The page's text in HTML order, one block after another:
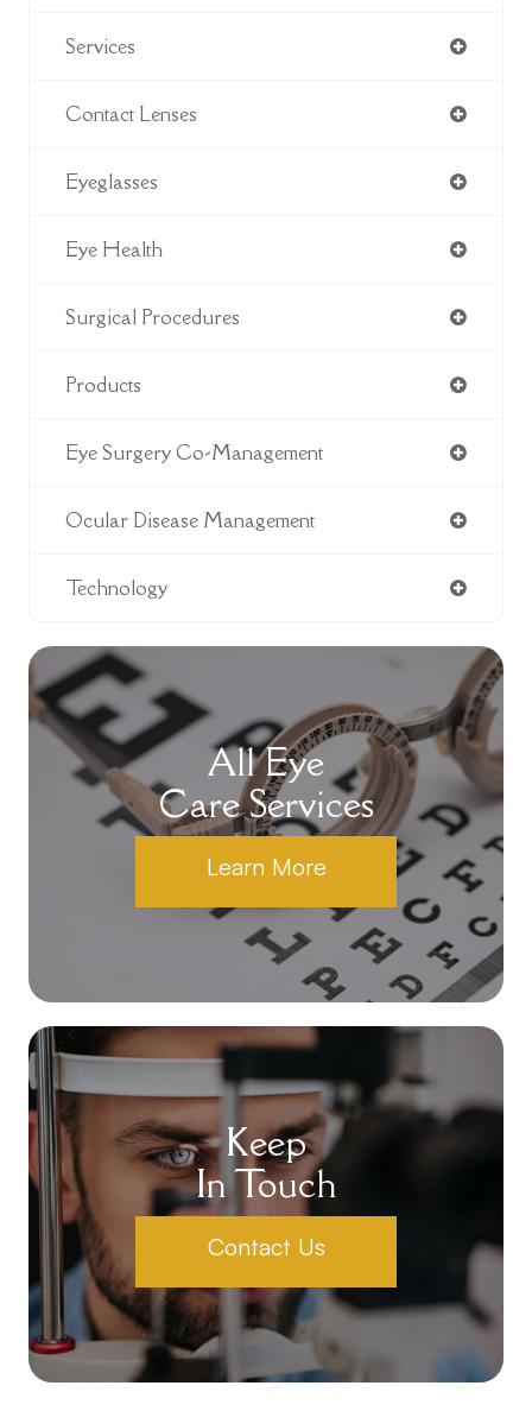
Services
Contact Lenses
Eyeglasses
Eye Health
Surgical Procedures
Products
Eye Surgery Co-Management
Ocular Disease Management
Technology
All Eye
Care Services
Learn More
Keep
In Touch
Contact Us